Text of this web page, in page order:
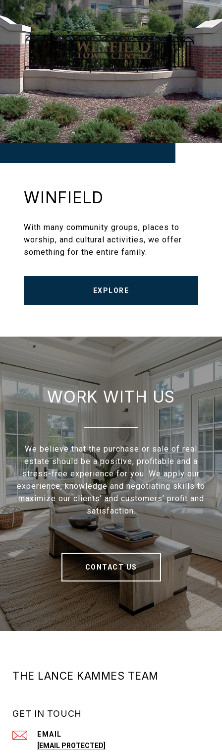
WINFIELD
With many community groups, places to
worship, and cultural activities, we offer
something for the entire family.
EXPLORE
WORK WITH US
We believe that the purchase or sale of real
estate should be a positive, profitable and a
stress-free experience for you. We apply our
experience, knowledge and negotiating skills to
maximize our clients’ and customers’ profit and
satisfaction.
CONTACT US
THE LANCE KAMMES TEAM
GET IN TOUCH
EMAIL
[EMAIL PROTECTED]